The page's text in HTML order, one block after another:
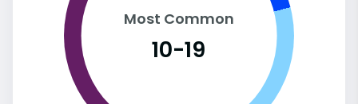
Most Common
10-19